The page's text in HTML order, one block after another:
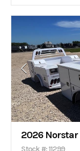
2026 Norstar
Stock #: 11299